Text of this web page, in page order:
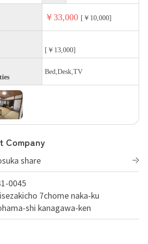
￥33,000 [￥10,000]
[￥13,000]
Bed,Desk,TV
Company
share
0045
7chome naka-ku
shi kanagawa-ken